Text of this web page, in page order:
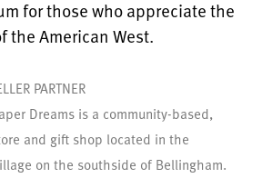
for those who appreciate the
the American West.
PARTNER
Dreams is a community-based,
and gift shop located in the
on the southside of Bellingham.